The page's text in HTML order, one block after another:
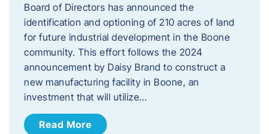
Board of Directors has announced the
identification and optioning of 210 acres of land
for future industrial development in the Boone
community. This effort follows the 2024
announcement by Daisy Brand to construct a
new manufacturing facility in Boone, an
investment that will utilize…
Read More